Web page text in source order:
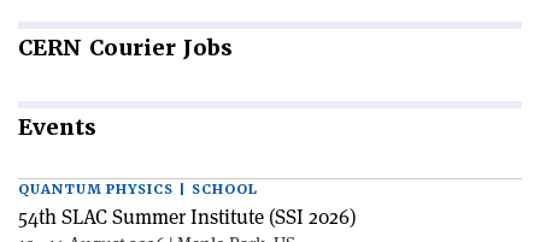
CERN Courier Jobs
Events
QUANTUM PHYSICS | SCHOOL
54th SLAC Summer Institute (SSI 2026)